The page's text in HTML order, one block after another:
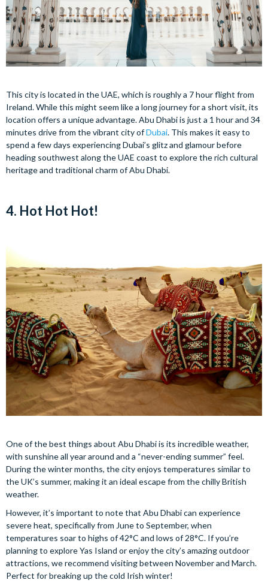
This city is located in the UAE, which is roughly a 7 hour flight from
Ireland. While this might seem like a long journey for a short visit, its
location offers a unique advantage. Abu Dhabi is just a 1 hour and 34
minutes drive from the vibrant city ofDubai. This makes it easy to
spend a few days experiencing Dubai’s glitz and glamour before
heading southwest along the UAE coast to explore the rich cultural
heritage and traditional charm of Abu Dhabi.
4. Hot Hot Hot!
One of the best things about Abu Dhabi is its incredible weather,
with sunshine all year around and a “never-ending summer” feel.
During the winter months, the city enjoys temperatures similar to
the UK’s summer, making it an ideal escape from the chilly British
weather.
However, it’s important to note that Abu Dhabi can experience
severe heat, specifically from June to September, when
temperatures soar to highs of 42°C and lows of 28°C. If you’re
planning to explore Yas Island or enjoy the city’s amazing outdoor
attractions, we recommend visiting between November and March.
Perfect for breaking up the cold Irish winter!